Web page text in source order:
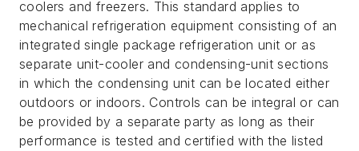
coolers and freezers. This standard applies to
mechanical refrigeration equipment consisting of an
integrated single package refrigeration unit or as
separate unit-cooler and condensing-unit sections
in which the condensing unit can be located either
outdoors or indoors. Controls can be integral or can
be provided by a separate party as long as their
performance is tested and certified with the listed